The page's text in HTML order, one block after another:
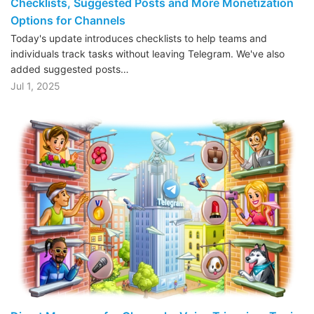
Checklists, Suggested Posts and More Monetization
Options for Channels
Today's update introduces checklists to help teams and
individuals track tasks without leaving Telegram. We've also
added suggested posts…
Jul 1, 2025